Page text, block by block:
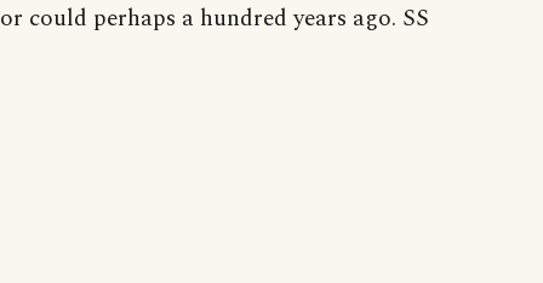
or could perhaps a hundred years ago. SS